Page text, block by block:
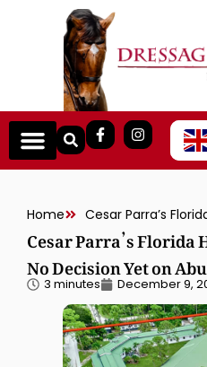
Home
Cesar Parra’s Florida
No Decision Yet on
3 minutes December 9,